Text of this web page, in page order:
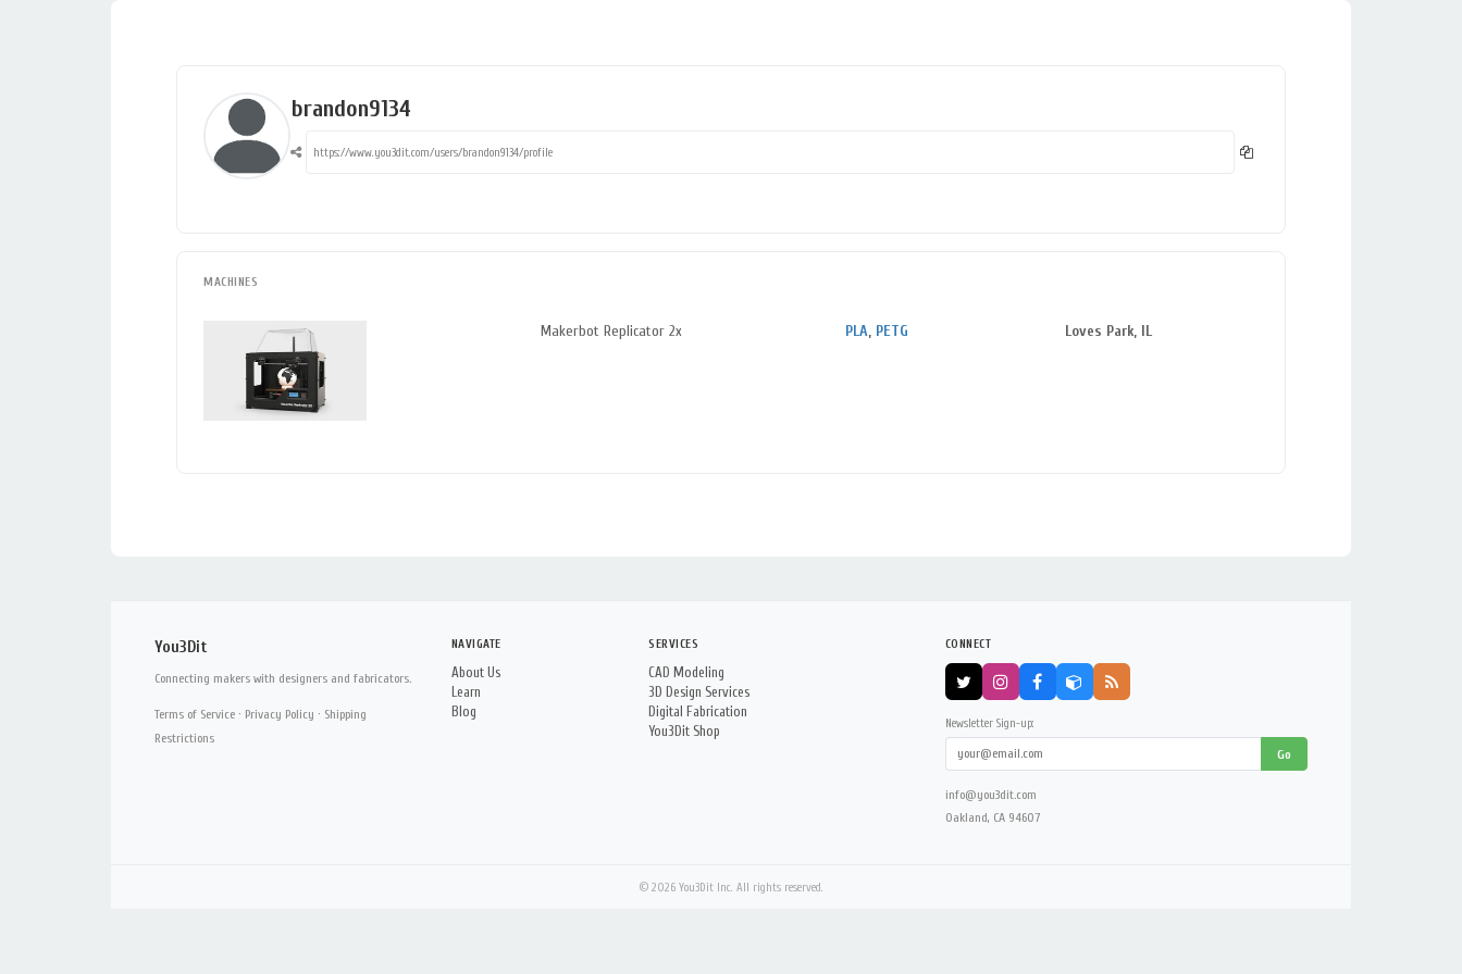
brandon9134
MACHINES
Makerbot Replicator 2x PLA, PETG Loves Park, IL
You3Dit
Connecting makers with designers and fabricators.
Terms of Service · Privacy Policy · Shipping
Restrictions
NAVIGATE
About Us
Learn
Blog
SERVICES
CAD Modeling
3D Design Services
Digital Fabrication
You3Dit Shop
CONNECT
Newsletter Sign-up:
Go
info@you3dit.com
Oakland, CA 94607
© 2026 You3Dit Inc. All rights reserved.